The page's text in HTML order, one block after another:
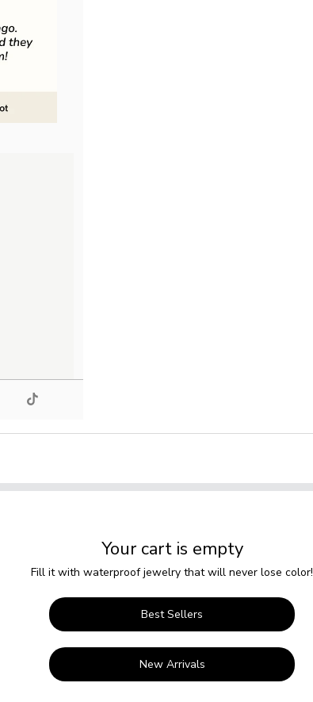
Your cart is empty
Fill it with waterproof jewelry that will never lose color!
Best Sellers
New Arrivals